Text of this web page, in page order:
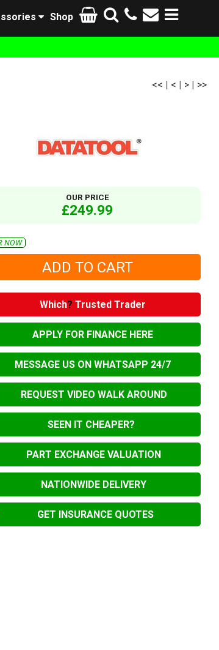
Shop
<< | < | > | >>
OUR PRICE
£249.99
NOW
Which? Trusted Trader
APPLY FOR FINANCE HERE
MESSAGE US ON WHATSAPP 24/7
REQUEST VIDEO WALK AROUND
SEEN IT CHEAPER?
PART EXCHANGE VALUATION
NATIONWIDE DELIVERY
GET INSURANCE QUOTES